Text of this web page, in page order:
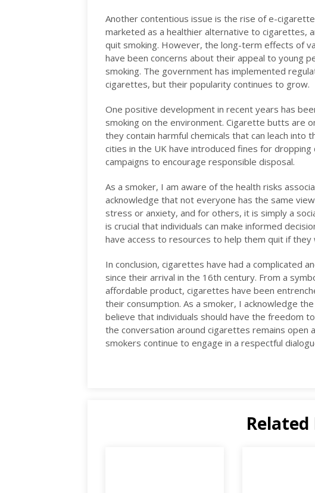
Another contentious issue is the rise of e-
marketed as a healthier alternative to cigarettes,
quit smoking. However, the long-term effects of
have been concerns about their appeal to young
smoking. The government has implemented
cigarettes, but their popularity continues to grow.
One positive development in recent years has
smoking on the environment. Cigarette butts are
they contain harmful chemicals that can leach into
cities in the UK have introduced fines for
campaigns to encourage responsible disposal.
As a smoker, I am aware of the health risks
acknowledge that not everyone has the same
stress or anxiety, and for others, it is simply a
is crucial that individuals can make informed
have access to resources to help them quit if they
In conclusion, cigarettes have had a complicated
since their arrival in the 16th century. From a
affordable product, cigarettes have been
their consumption. As a smoker, I acknowledge
believe that individuals should have the freedom
the conversation around cigarettes remains open
smokers continue to engage in a respectful
Related